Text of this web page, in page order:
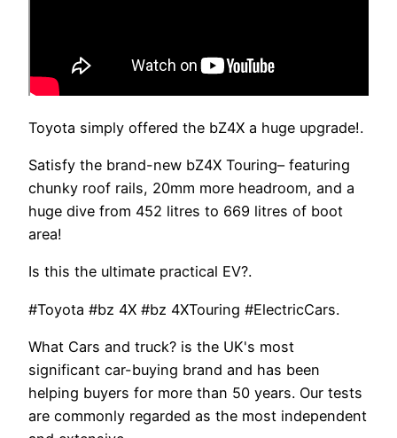
Toyota simply offered the bZ4X a huge upgrade!.
Satisfy the brand-new bZ4X Touring– featuring
chunky roof rails, 20mm more headroom, and a
huge dive from 452 litres to 669 litres of boot
area!
Is this the ultimate practical EV?.
#Toyota #bz 4X #bz 4XTouring #ElectricCars.
What Cars and truck? is the UK's most
significant car-buying brand and has been
helping buyers for more than 50 years. Our tests
are commonly regarded as the most independent